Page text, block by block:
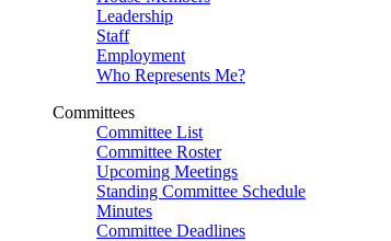
Leadership
Staff
Employment
Who Represents Me?
Committees
Committee List
Committee Roster
Upcoming Meetings
Standing Committee Schedule
Minutes
Committee Deadlines